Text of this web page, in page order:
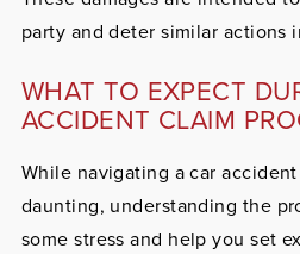
party and deter similar actions
WHAT TO EXPECT
ACCIDENT CLAIM
While navigating a car
daunting, understanding the
some stress and help you set